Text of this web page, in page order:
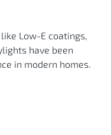
Low-E coatings,
have been
in modern homes.